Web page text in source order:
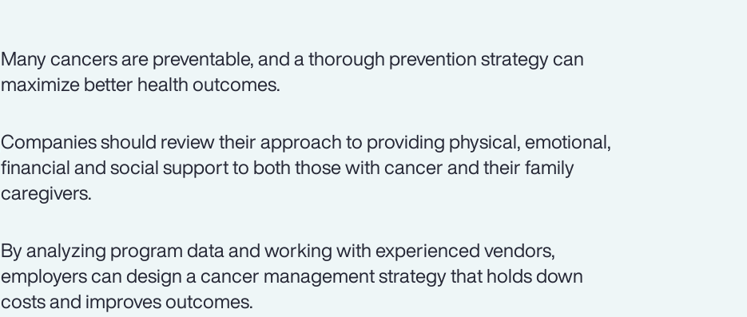
Many cancers are preventable, and a thorough prevention strategy can
maximize better health outcomes.
Companies should review their approach to providing physical, emotional,
financial and social support to both those with cancer and their family
caregivers.
By analyzing program data and working with experienced vendors,
employers can design a cancer management strategy that holds down
costs and improves outcomes.